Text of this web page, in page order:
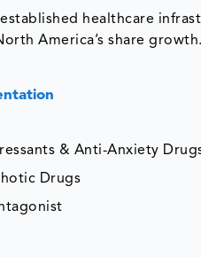
healthcare
America’s share
& Anti-Anxiety
Drugs